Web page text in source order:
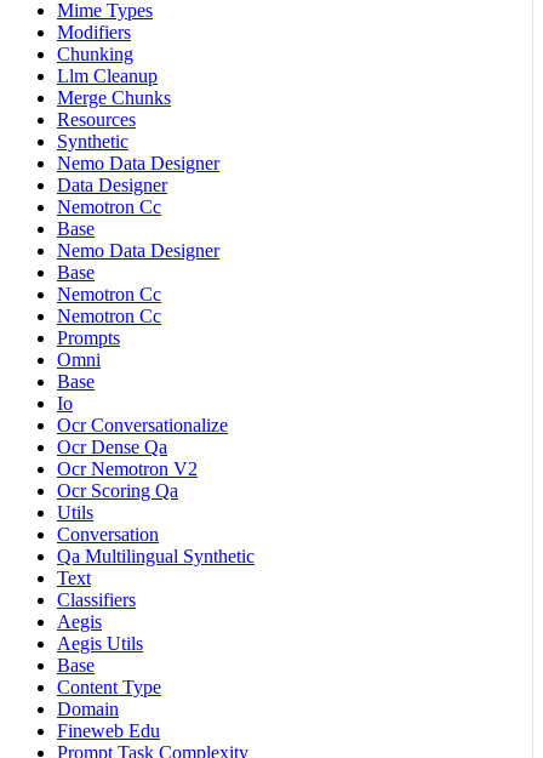
Mime Types
Modifiers
Chunking
Llm Cleanup
Merge Chunks
Resources
Synthetic
Nemo Data Designer
Data Designer
Nemotron Cc
Base
Nemo Data Designer
Base
Nemotron Cc
Nemotron Cc
Prompts
Omni
Base
Io
Ocr Conversationalize
Ocr Dense Qa
Ocr Nemotron V2
Ocr Scoring Qa
Utils
Conversation
Qa Multilingual Synthetic
Text
Classifiers
Aegis
Aegis Utils
Base
Content Type
Domain
Fineweb Edu
Prompt Task Complexity